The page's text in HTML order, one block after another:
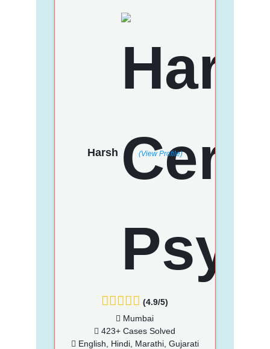
Harsh (View Profile)
(4.9/5)
Mumbai
423+ Cases Solved
English, Hindi, Marathi, Gujarati